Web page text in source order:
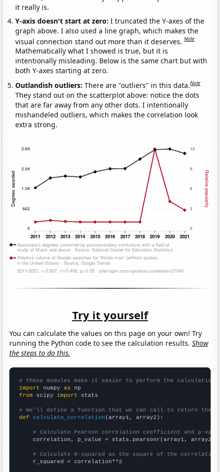
it really is.
Y-axis doesn't start at zero:I truncated the Y-axes of the
graph above. I also used a line graph, which makes the
visual connection stand out more than it deserves.Note
Mathematically what I showed is true, but it is
intentionally misleading. Below is the same chart but with
both Y-axes starting at zero.
Outlandish outliers:There are "outliers" in this data.Note
They stand out on the scatterplot above: notice the dots
that are far away from any other dots. I intentionally
mishandeled outliers, which makes the correlation look
extra strong.
Try it yourself
You can calculate the values on this page on your own! Try
running the Python code to see the calculation results.Show
the steps to do this.
# These modules make it easier to perform the calculation
import numpy as
from scipy import stats
# We'll define a function that we can call to return the
def
calculate_correlation (array1, array2):
# Calculate Pearson correlation coefficient and p-
    correlation, p_value = stats.pearsonr(array1, array2)
# Calculate R-squared as the square of the
    r_squared = correlation**2